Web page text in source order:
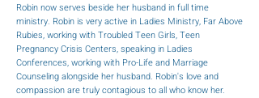
Robin now serves beside her husband in full time
ministry. Robin is very active in Ladies Ministry, Far Above
Rubies, working with Troubled Teen Girls, Teen
Pregnancy Crisis Centers, speaking in Ladies
Conferences, working with Pro-Life and Marriage
Counseling alongside her husband. Robin's love and
compassion are truly contagious to all who know her.